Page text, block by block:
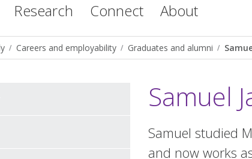
Research Connect About
Careers and employability Graduates and alumni
Samuel
Samuel studied
and now works